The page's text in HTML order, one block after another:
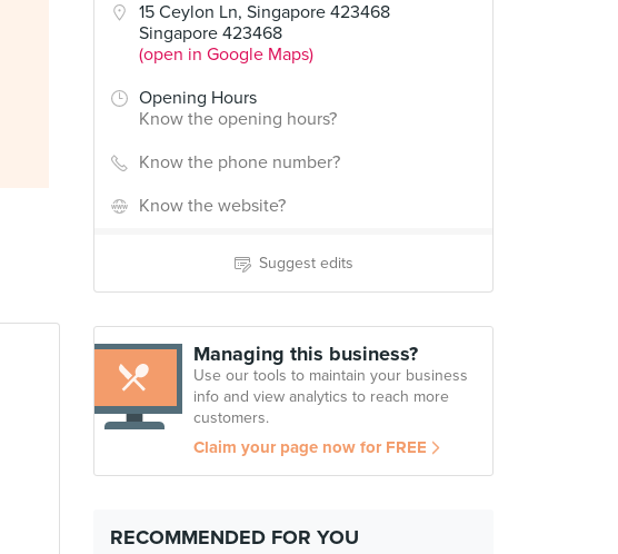
15 Ceylon Ln, Singapore 423468
Singapore 423468
(open in Google Maps)
Opening Hours
Know the opening hours?
Know the phone number?
Know the website?
Suggest edits
Managing this business?
Use our tools to maintain your business
info and view analytics to reach more
customers.
Claim your page now for FREE
RECOMMENDED FOR YOU